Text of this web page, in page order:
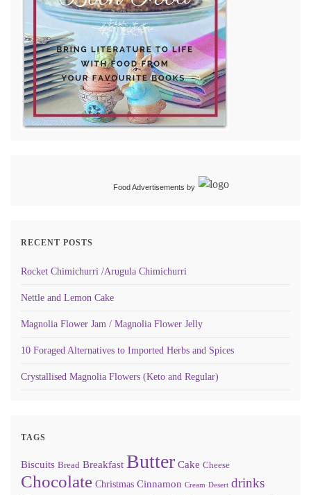
Food Advertisements by
RECENT POSTS
Rocket Chimichurri /Arugula Chimichurri
Nettle and Lemon Cake
Magnolia Flower Jam / Magnolia Flower Jelly
10 Foraged Alternatives to Imported Herbs and Spices
Crystallised Magnolia Flowers (Keto and Regular)
TAGS
Biscuits Bread Breakfast Butter Cake Cheese
Chocolate Christmas Cinnamon Cream Desert drinks